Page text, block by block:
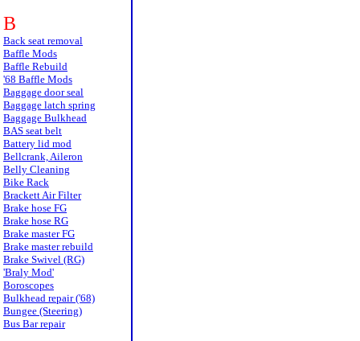
B
Back seat removal
Baffle Mods
Baffle Rebuild
'68 Baffle Mods
Baggage door seal
Baggage latch spring
Baggage Bulkhead
BAS seat belt
Battery lid mod
Bellcrank, Aileron
Belly Cleaning
Bike Rack
Brackett Air Filter
Brake hose FG
Brake hose RG
Brake master FG
Brake master rebuild
Brake Swivel (RG)
'Braly Mod'
Boroscopes
Bulkhead repair ('68)
Bungee (Steering)
Bus Bar repair